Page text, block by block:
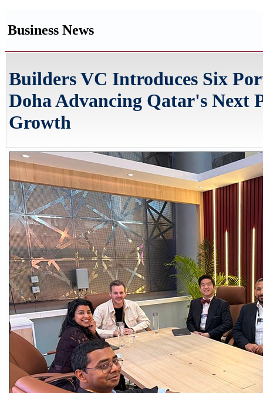
Business News
Builders VC Introduces Six
Doha Advancing Qatar's Next
Growth